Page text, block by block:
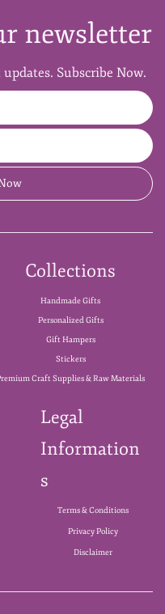
newsletter
Subscribe Now.
Collections
Handmade Gifts
Personalized Gifts
Gift Hampers
Stickers
Craft Supplies & Raw Materials
Legal
Information
s
Terms & Conditions
Privacy Policy
Disclaimer